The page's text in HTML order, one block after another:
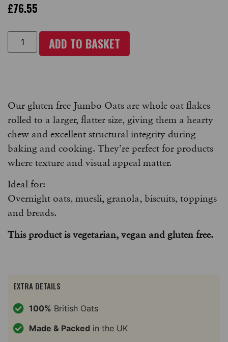
£76.55
ADD TO BASKET
Our gluten free Jumbo Oats are whole oat flakes
rolled to a larger, flatter size, giving them a hearty
chew and excellent structural integrity during
baking and cooking. They’re perfect for products
where texture and visual appeal matter.
Ideal for:
Overnight oats, muesli, granola, biscuits, toppings
and breads.
This product is vegetarian, vegan and gluten free.
EXTRA DETAILS
100% British Oats
Made & Packed in the UK